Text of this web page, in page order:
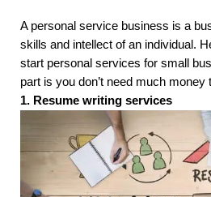
A personal service business is a
skills and intellect of an individual.
start personal services for small
part is you don’t need much money
1. Resume writing services